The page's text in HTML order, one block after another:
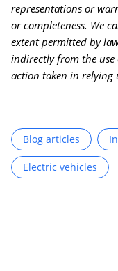
representations or
or completeness. We
extent permitted by
indirectly from the
action taken in relying
Blog articles
Electric vehicles